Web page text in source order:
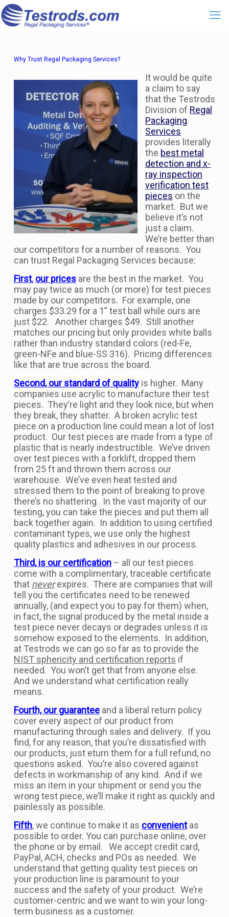
Why Trust Regal Packaging Services?
It would be quite
a claim to say
that the Testrods
Division of Regal
Packaging
Services
provides literally
the best metal
detection and x-
ray inspection
verification test
pieces on the
market. But we
believe it’s not
just a claim.
We’re better than
our competitors for a number of reasons. You
can trust Regal Packaging Services because:
First, our prices are the best in the market. You
may pay twice as much (or more) for test pieces
made by our competitors. For example, one
charges $33.29 for a 1” test ball while ours are
just $22. Another charges $49. Still another
matches our pricing but only provides white balls
rather than industry standard colors (red-Fe,
green-NFe and blue-SS 316). Pricing differences
like that are true across the board.
Second, our standard of quality is higher. Many
companies use acrylic to manufacture their test
pieces. They’re light and they look nice, but when
they break, they shatter. A broken acrylic test
piece on a production line could mean a lot of lost
product. Our test pieces are made from a type of
plastic that is nearly indestructible. We’ve driven
over test pieces with a forklift, dropped them
from 25 ft and thrown them across our
warehouse. We’ve even heat tested and
stressed them to the point of breaking to prove
there’s no shattering. In the vast majority of our
testing, you can take the pieces and put them all
back together again. In addition to using certified
contaminant types, we use only the highest
quality plastics and adhesives in our process.
Third, is our certification – all our test pieces
come with a complimentary, traceable certificate
that neverexpires. There are companies that will
tell you the certificates need to be renewed
annually, (and expect you to pay for them) when,
in fact, the signal produced by the metal inside a
test piece never decays or degrades unless it is
somehow exposed to the elements. In addition,
at Testrods we can go so far as to provide the
NIST sphericity and certification reports if
needed. You won’t get that from anyone else.
And we understand what certification really
means.
Fourth, our guarantee and a liberal return policy
cover every aspect of our product from
manufacturing through sales and delivery. If you
find, for any reason, that you’re dissatisfied with
our products, just eturn them for a full refund, no
questions asked. You’re also covered against
defects in workmanship of any kind. And if we
miss an item in your shipment or send you the
wrong test piece, we’ll make it right as quickly and
painlessly as possible.
Fifth, we continue to make it as convenientas
possible to order. You can purchase online, over
the phone or by email. We accept credit card,
PayPal, ACH, checks and POs as needed. We
understand that getting quality test pieces on
your production line is paramount to your
success and the safety of your product. We’re
customer-centric and we want to win your long-
term business as a customer.